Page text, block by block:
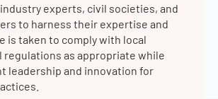
experts, civil societies, and
to harness their expertise and
is taken to comply with local
regulations as appropriate while
leadership and innovation for